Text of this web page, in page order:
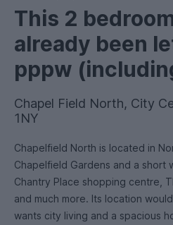
This 2
already been
pppw
Chapel Field North, City
1NY
Chapelfield North is located in
Chapelfield Gardens and a short
Chantry Place shopping centre,
and much more. Its location
wants city living and a spacious